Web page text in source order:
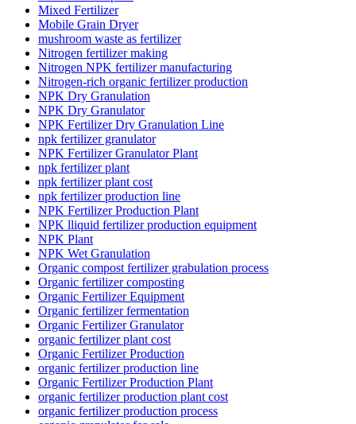
Mixed Fertilizer
Mobile Grain Dryer
mushroom waste as fertilizer
Nitrogen fertilizer making
Nitrogen NPK fertilizer manufacturing
Nitrogen-rich organic fertilizer production
NPK Dry Granulation
NPK Dry Granulator
NPK Fertilizer Dry Granulation Line
npk fertilizer granulator
NPK Fertilizer Granulator Plant
npk fertilizer plant
npk fertilizer plant cost
npk fertilizer production line
NPK Fertilizer Production Plant
NPK lliquid fertilizer production equipment
NPK Plant
NPK Wet Granulation
Organic compost fertilizer grabulation process
Organic fertilizer composting
Organic Fertilizer Equipment
Organic fertilizer fermentation
Organic Fertilizer Granulator
organic fertilizer plant cost
Organic Fertilizer Production
organic fertilizer production line
Organic Fertilizer Production Plant
organic fertilizer production plant cost
organic fertilizer production process